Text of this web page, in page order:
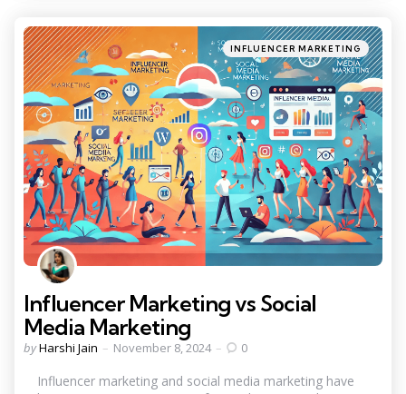
Categories
Posted
in
INFLUENCER MARKETING
Influencer Marketing vs Social
Media Marketing
Posted
byHarshi Jain November 8, 2024 0
Influencer marketing and social media marketing have